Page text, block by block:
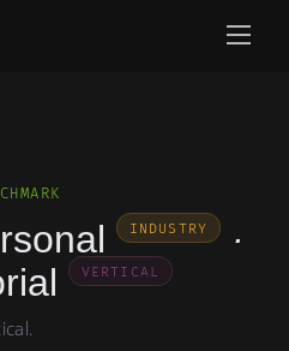
INDUSTRY
·
VERTICAL